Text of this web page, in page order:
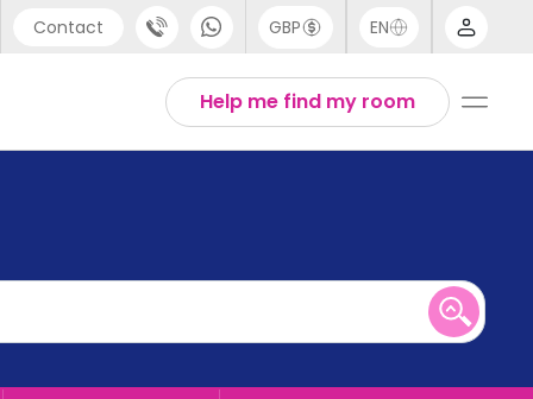
Contact GBP EN
Help me find my room